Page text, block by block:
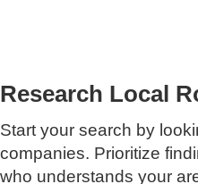
Research Local
Start your search by
companies. Prioritize
who understands your